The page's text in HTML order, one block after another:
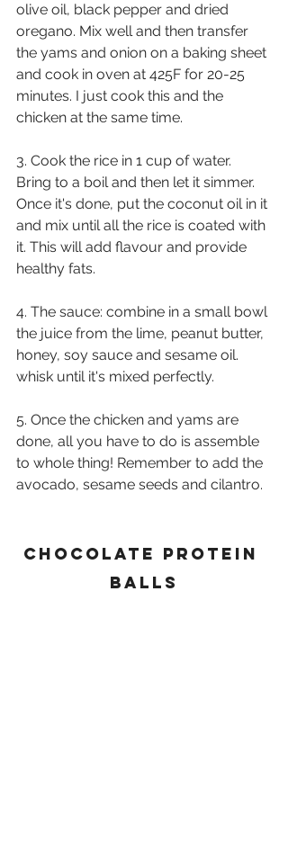
olive oil, black pepper and dried
oregano. Mix well and then transfer
the yams and onion on a baking sheet
and cook in oven at 425F for 20-25
minutes. I just cook this and the
chicken at the same time.
3. Cook the rice in 1 cup of water.
Bring to a boil and then let it simmer.
Once it's done, put the coconut oil in it
and mix until all the rice is coated with
it. This will add flavour and provide
healthy fats.
4. The sauce: combine in a small bowl
the juice from the lime, peanut butter,
honey, soy sauce and sesame oil.
whisk until it's mixed perfectly.
5. Once the chicken and yams are
done, all you have to do is assemble
to whole thing! Remember to add the
avocado, sesame seeds and cilantro.
Chocolate protein
balls